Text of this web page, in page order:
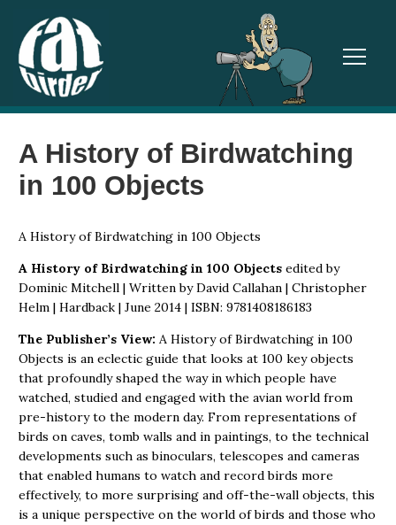
A History of Birdwatching
in 100 Objects
A History of Birdwatching in 100 Objects
A History of Birdwatching in 100 Objects edited by
Dominic Mitchell | Written by David Callahan | Christopher
Helm | Hardback | June 2014 | ISBN: 9781408186183
The Publisher’s View: A History of Birdwatching in 100
Objects is an eclectic guide that looks at 100 key objects
that profoundly shaped the way in which people have
watched, studied and engaged with the avian world from
pre-history to the modern day. From representations of
birds on caves, tomb walls and in paintings, to the technical
developments such as binoculars, telescopes and cameras
that enabled humans to watch and record birds more
effectively, to more surprising and off-the-wall objects, this
is a unique perspective on the world of birds and those who